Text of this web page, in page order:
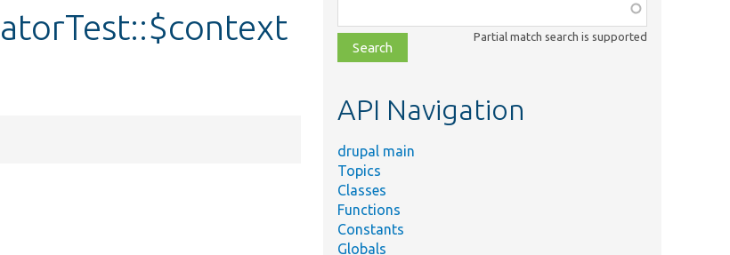
class,
file,
topic,
Partial match search is supported
API Navigation
drupal main
Topics
Classes
Functions
Constants
Globals